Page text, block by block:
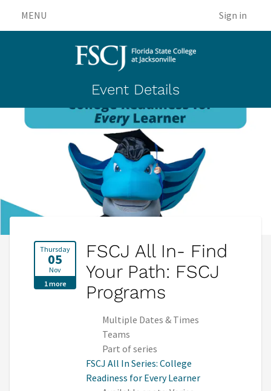
MENU Sign in
Event Details
Thursday
05
Nov
1 more
FSCJ All In- Find
Your Path: FSCJ
Programs
Multiple Dates & Times
Teams
Part of series
FSCJ All In Series: College
Readiness for Every Learner